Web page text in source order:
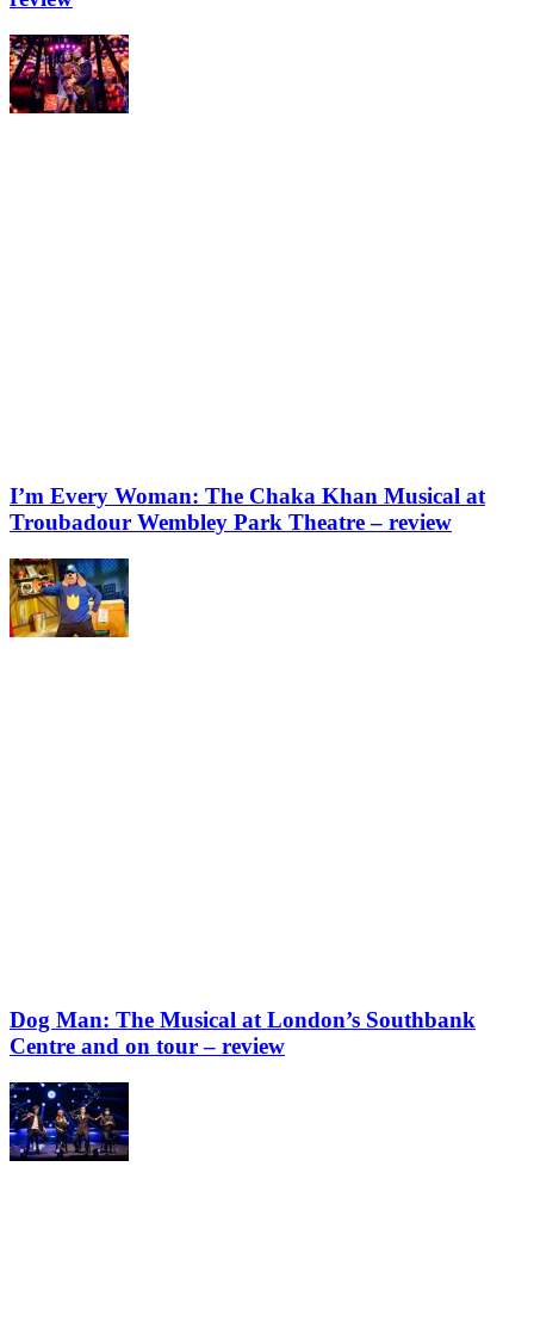
I’m Every Woman: The Chaka Khan Musical at
Troubadour Wembley Park Theatre – review
Dog Man: The Musical at London’s Southbank
Centre and on tour – review